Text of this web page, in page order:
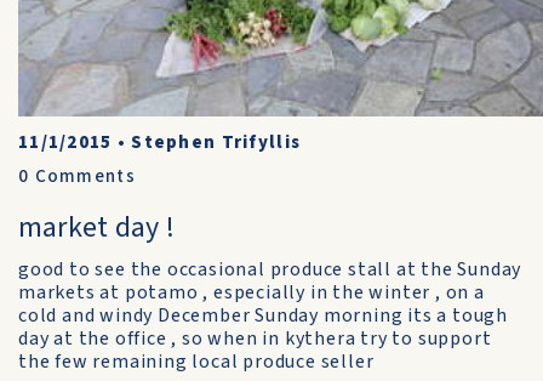
11/1/2015 •Stephen Trifyllis
0 Comments
market day !
good to see the occasional produce stall at the Sunday
markets at potamo , especially in the winter , on a
cold and windy December Sunday morning its a tough
day at the office , so when in kythera try to support
the few remaining local produce seller